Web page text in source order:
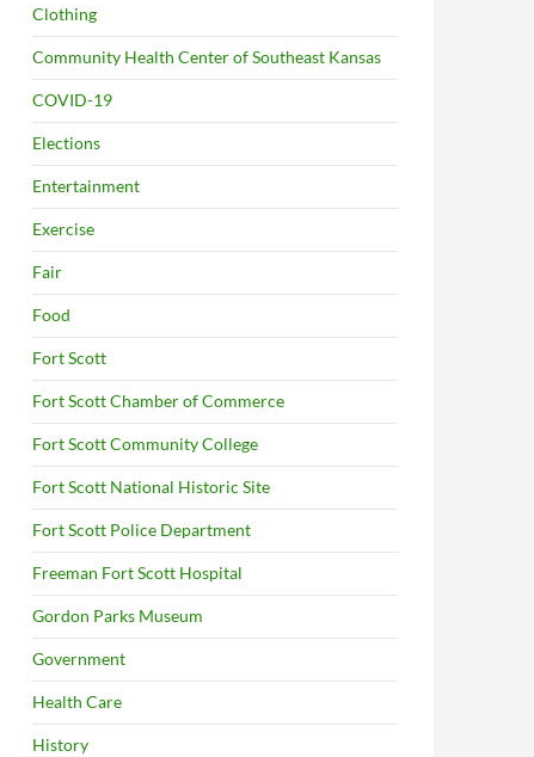
Clothing
Community Health Center of Southeast Kansas
COVID-19
Elections
Entertainment
Exercise
Fair
Food
Fort Scott
Fort Scott Chamber of Commerce
Fort Scott Community College
Fort Scott National Historic Site
Fort Scott Police Department
Freeman Fort Scott Hospital
Gordon Parks Museum
Government
Health Care
History